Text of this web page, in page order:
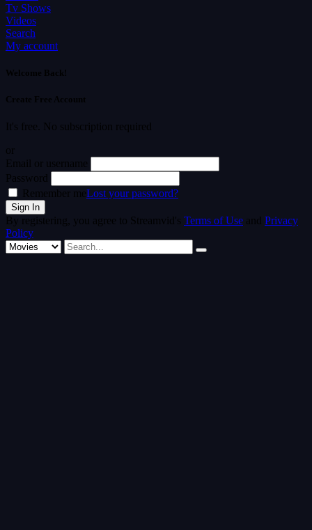
Tv Shows
Videos
Search
My account
Welcome Back!
Create Free Account
It's free. No subscription required
or
Email or username
Password
Remember meLost your password?
By registering, you agree to Streamvid's Terms of Use and Privacy
Policy